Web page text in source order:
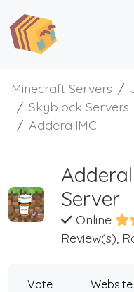
Minecraft Servers
Skyblock Servers
AdderallMC
Server
Online
Review(s),
Vote Website